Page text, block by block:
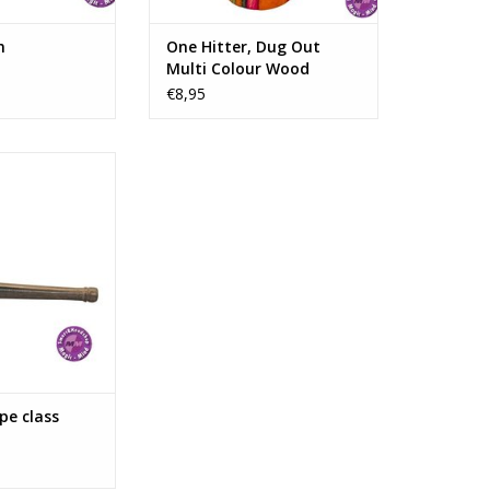
One Hitter, Dug Out
Multi Colour Wood
€8,95
Wood
WINKELWAGEN
class